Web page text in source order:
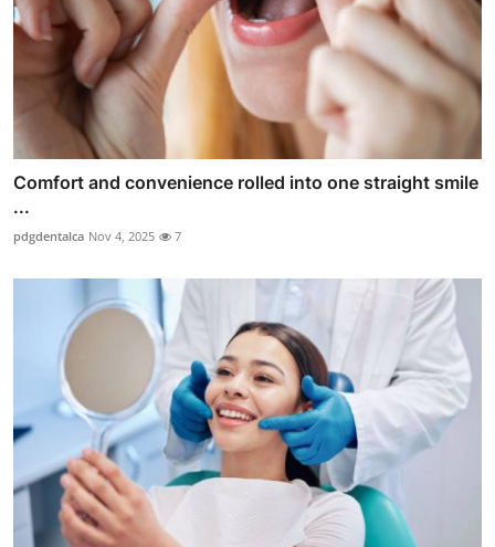
Comfort and convenience rolled into one straight smile
...
pdgdentalca Nov 4, 2025 7